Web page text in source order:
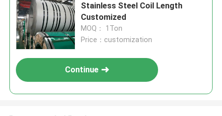
Stainless Steel Coil Length
Customized
MOQ： 1Ton
Price：customization
Continue